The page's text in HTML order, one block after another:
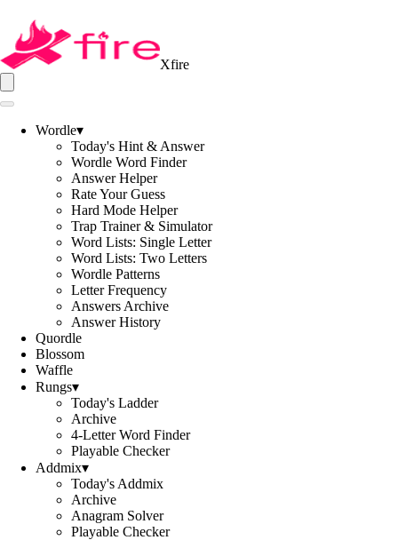
Xfire
Wordle▾
Today's Hint & Answer
Wordle Word Finder
Answer Helper
Rate Your Guess
Hard Mode Helper
Trap Trainer & Simulator
Word Lists: Single Letter
Word Lists: Two Letters
Wordle Patterns
Letter Frequency
Answers Archive
Answer History
Quordle
Blossom
Waffle
Rungs▾
Today's Ladder
Archive
4-Letter Word Finder
Playable Checker
Addmix▾
Today's Addmix
Archive
Anagram Solver
Playable Checker